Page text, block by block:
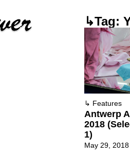
↳Tag:
↳ Features
Antwerp
2018
1)
May 29, 2018